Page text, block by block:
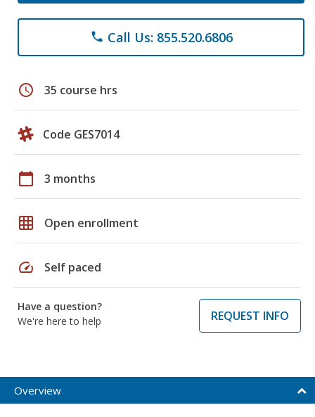
phone Call Us: 855.520.6806
schedule 35 course hrs
Code GES7014
calendar_today 3 months
grid_on Open enrollment
speed Self paced
Have a question?
We're here to help
REQUEST INFO
Overview